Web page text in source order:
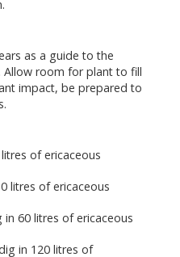
as a guide to the
Allow room for plant to fill
impact, be prepared to
of ericaceous
litres of ericaceous
60 litres of ericaceous
in 120 litres of